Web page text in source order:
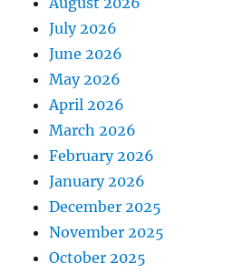
July 2026
June 2026
May 2026
April 2026
March 2026
February 2026
January 2026
December 2025
November 2025
October 2025